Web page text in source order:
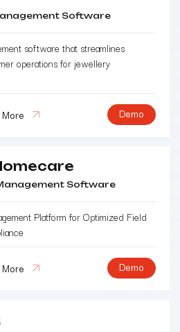
Software
software that streamlines
operations for jewellery
Demo
Software
Platform for Optimized Field
Demo